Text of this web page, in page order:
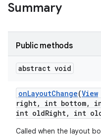
Summary
Public methods
abstract void
onLayoutChange(View
right, int bottom,
int oldRight, int
Called when the layout